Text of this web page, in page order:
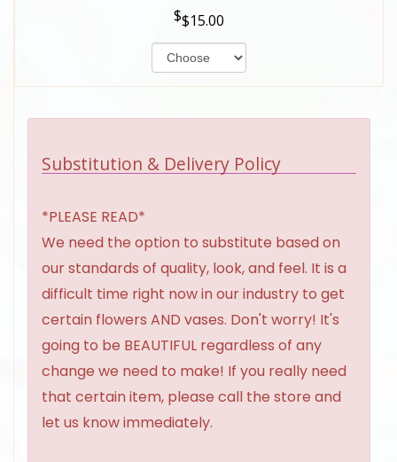
$15.00
Substitution & Delivery Policy
*PLEASE READ*
We need the option to substitute based on
our standards of quality, look, and feel. It is a
difficult time right now in our industry to get
certain flowers AND vases. Don't worry! It's
going to be BEAUTIFUL regardless of any
change we need to make! If you really need
that certain item, please call the store and
let us know immediately.